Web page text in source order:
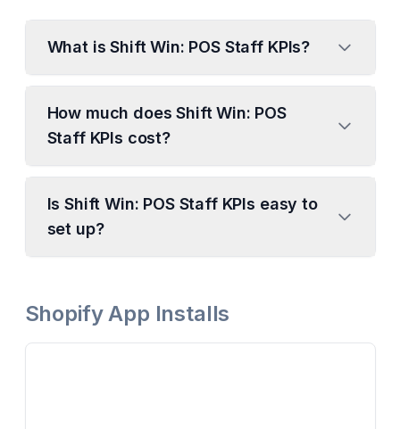
What is Shift Win: POS Staff KPIs?
How much does Shift Win: POS
Staff KPIs cost?
Is Shift Win: POS Staff KPIs easy to
set up?
Shopify App Installs